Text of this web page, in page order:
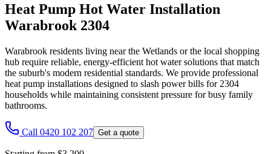
Heat Pump Hot Water Installation
Warabrook 2304
Warabrook residents living near the Wetlands or the local shopping
hub require reliable, energy-efficient hot water solutions that match
the suburb's modern residential standards. We provide professional
heat pump installations designed to slash power bills for 2304
households while maintaining consistent pressure for busy family
bathrooms.
Call 0420 102 207 Get a quote